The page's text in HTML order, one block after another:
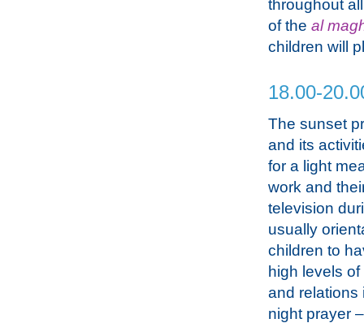
throughout
of the al
children will
18.00-
The sunset
and its
for a light
work and
television
usually
children to
high levels
and relations
night prayer